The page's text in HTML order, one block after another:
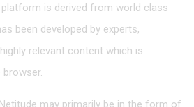
platform is derived from world class
been developed by experts,
relevant content which is
may primarily be in the form of